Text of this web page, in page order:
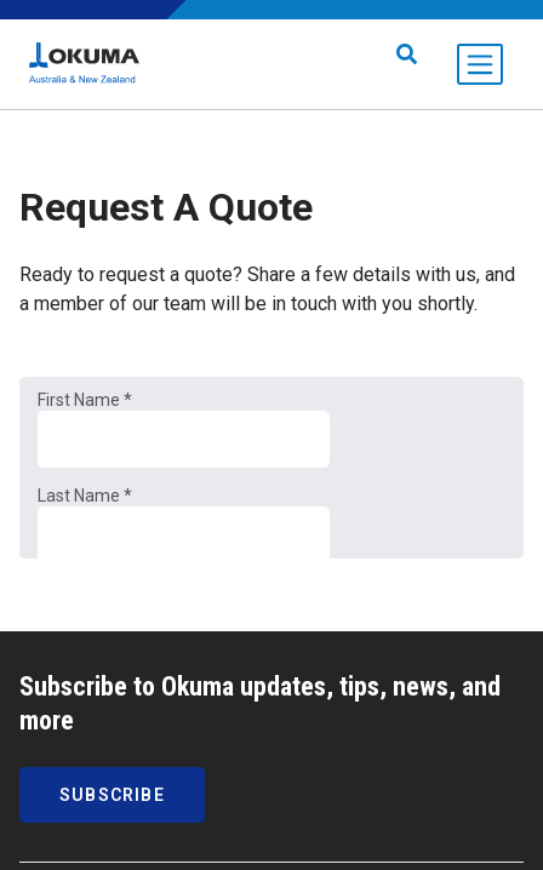
Request A Quote
Ready to request a quote? Share a few details with us, and
a member of our team will be in touch with you shortly.
Subscribe to Okuma updates, tips, news, and
more
SUBSCRIBE